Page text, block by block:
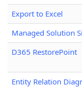
Export to Excel
Managed Solution
D365 RestorePoint
Entity Relation